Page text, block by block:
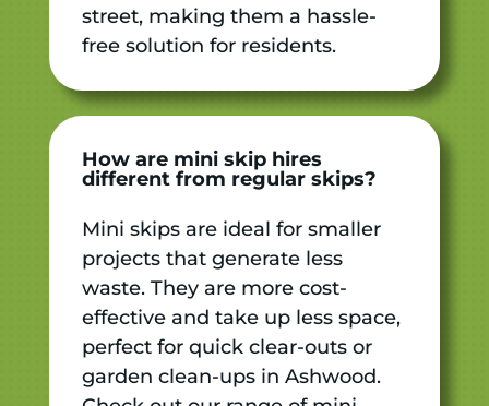
street, making them a hassle-
free solution for residents.
How are mini skip hires
different from regular skips?
Mini skips are ideal for smaller
projects that generate less
waste. They are more cost-
effective and take up less space,
perfect for quick clear-outs or
garden clean-ups in Ashwood.